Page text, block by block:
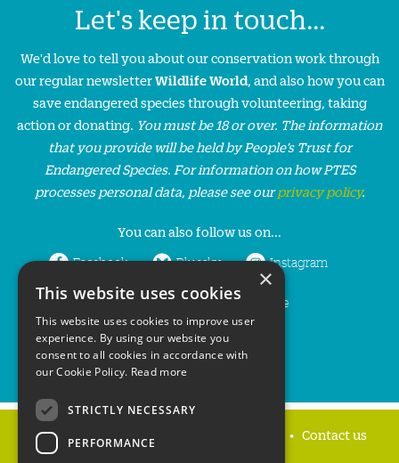
Let's keep in touch...
We'd love to tell you about our conservation work through
our regular newsletterWildlife World, and also how you can
save endangered species through volunteering, taking
action or donating. You must be 18 or over. The information
that you provide will be held by People’s Trust for
Endangered Species. For information on how PTES
processes personal data, please see ourprivacy policy.
You can also follow us on...
Facebook Bluesky Instagram
LinkedIn YouTube
Home Contact us
×
This website uses cookies
This website uses cookies to improve user
experience. By using our website you
consent to all cookies in accordance with
our Cookie Policy. Read more
STRICTLY NECESSARY
PERFORMANCE